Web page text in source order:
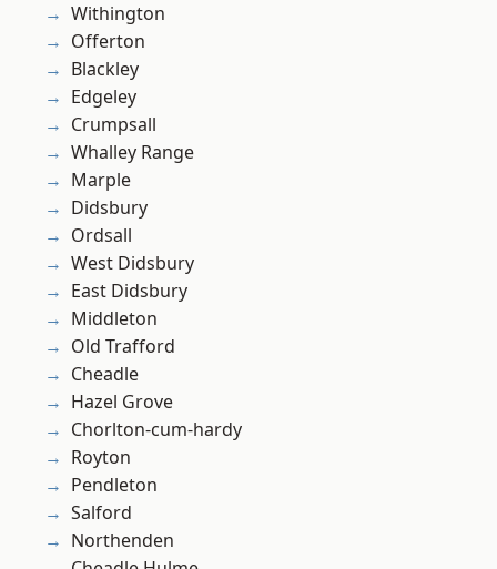
Withington
Offerton
Blackley
Edgeley
Crumpsall
Whalley Range
Marple
Didsbury
Ordsall
West Didsbury
East Didsbury
Middleton
Old Trafford
Cheadle
Hazel Grove
Chorlton-cum-hardy
Royton
Pendleton
Salford
Northenden